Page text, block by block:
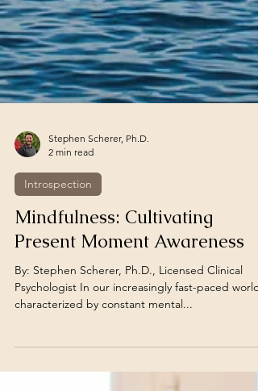
Stephen Scherer, Ph.D.
2 min read
Introspection
Mindfulness: Cultivating
Present Moment Awareness
By: Stephen Scherer, Ph.D., Licensed Clinical